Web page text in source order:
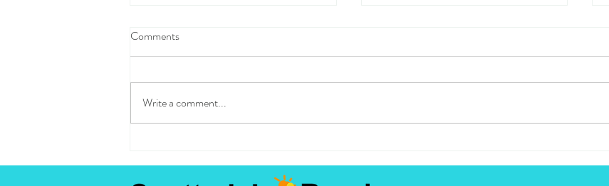
is long and worthwhile! Here's our
SCOTTSDALE THIS WEEK?
Comments
Write a comment...